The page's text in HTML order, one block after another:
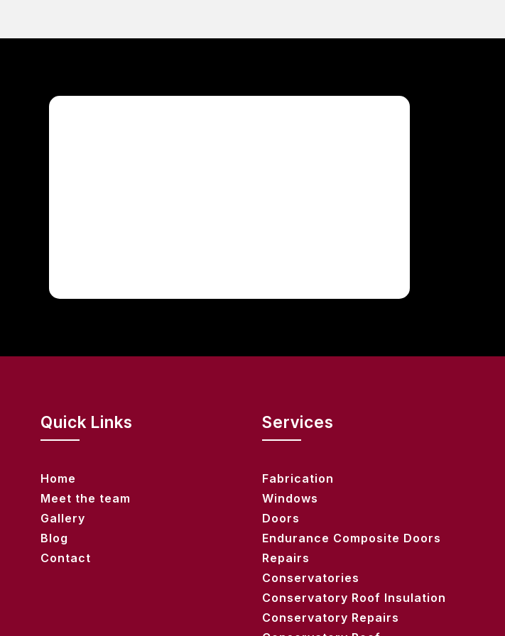
Quick Links
Home
Meet the team
Gallery
Blog
Contact
Services
Fabrication
Windows
Doors
Endurance Composite Doors
Repairs
Conservatories
Conservatory Roof Insulation
Conservatory Repairs